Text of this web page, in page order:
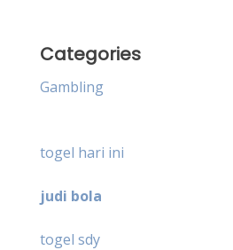
Categories
Gambling
togel hari ini
judi bola
togel sdy